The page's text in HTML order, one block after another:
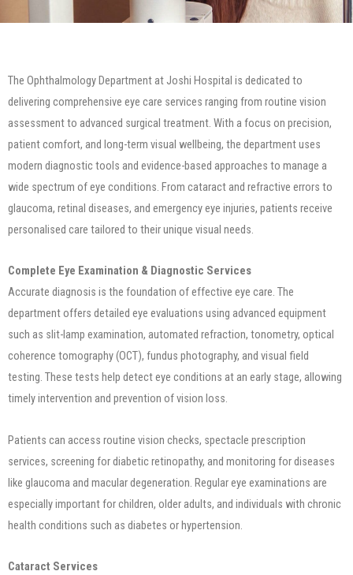
The Ophthalmology Department at Joshi Hospital is dedicated to
delivering comprehensive eye care services ranging from routine vision
assessment to advanced surgical treatment. With a focus on precision,
patient comfort, and long-term visual wellbeing, the department uses
modern diagnostic tools and evidence-based approaches to manage a
wide spectrum of eye conditions. From cataract and refractive errors to
glaucoma, retinal diseases, and emergency eye injuries, patients receive
personalised care tailored to their unique visual needs.
Complete Eye Examination & Diagnostic Services
Accurate diagnosis is the foundation of effective eye care. The
department offers detailed eye evaluations using advanced equipment
such as slit-lamp examination, automated refraction, tonometry, optical
coherence tomography (OCT), fundus photography, and visual field
testing. These tests help detect eye conditions at an early stage, allowing
timely intervention and prevention of vision loss.
Patients can access routine vision checks, spectacle prescription
services, screening for diabetic retinopathy, and monitoring for diseases
like glaucoma and macular degeneration. Regular eye examinations are
especially important for children, older adults, and individuals with chronic
health conditions such as diabetes or hypertension.
Cataract Services